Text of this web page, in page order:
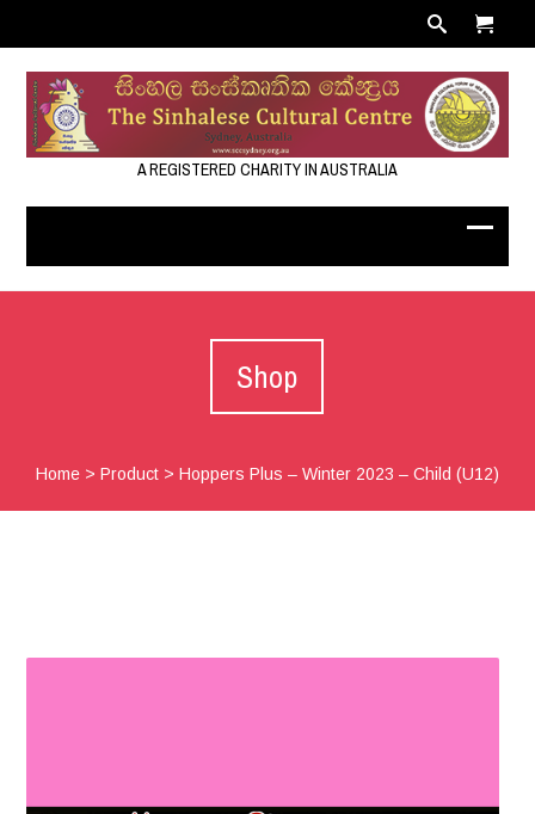
A REGISTERED CHARITY IN AUSTRALIA
Shop
Home> Product> Hoppers Plus – Winter 2023 – Child (U12)